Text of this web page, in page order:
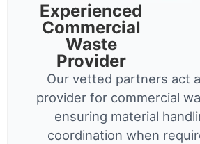
Experienced
Commercial
Waste
Provider
Our vetted partners act
provider for commercial
ensuring material
coordination when